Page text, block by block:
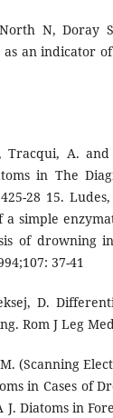
N, Doray
as an indicator
Tracqui, A.
in The
28 15.
a simple
of drowning
37-41
D.
Rom J Leg
(Scanning
in Cases of
Diatoms in